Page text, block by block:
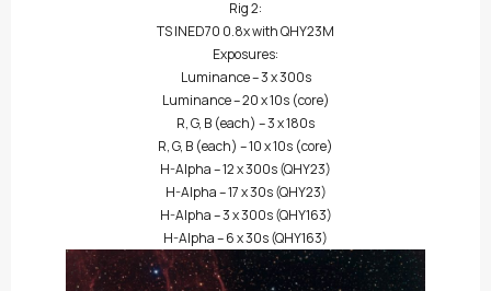
Rig 2:
TS INED70 0.8x with QHY23M
Exposures:
Luminance – 3 x 300s
Luminance – 20 x 10s (core)
R, G, B (each) – 3 x 180s
R, G, B (each) – 10 x 10s (core)
H-Alpha – 12 x 300s (QHY23)
H-Alpha – 17 x 30s (QHY23)
H-Alpha – 3 x 300s (QHY163)
H-Alpha – 6 x 30s (QHY163)